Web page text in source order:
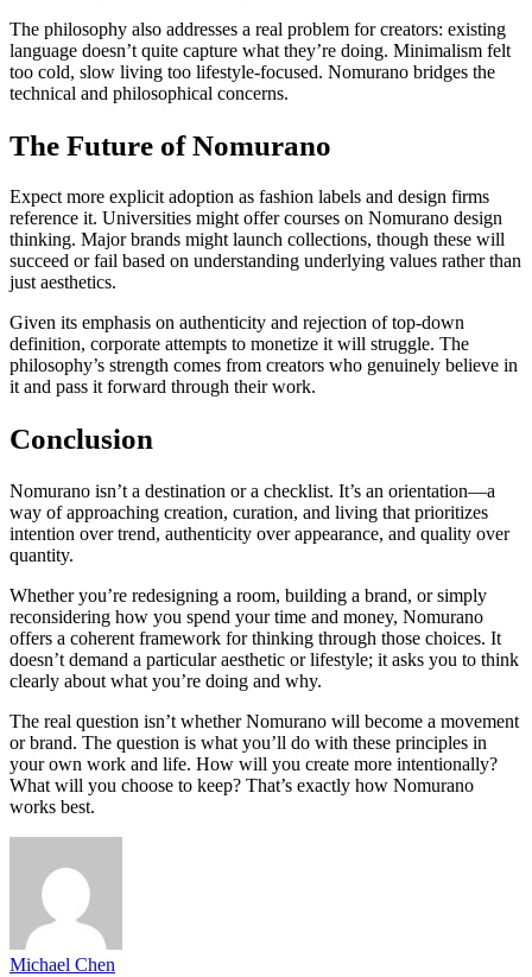
The philosophy also addresses a real problem for creators: existing
language doesn’t quite capture what they’re doing. Minimalism felt
too cold, slow living too lifestyle-focused. Nomurano bridges the
technical and philosophical concerns.
The Future of Nomurano
Expect more explicit adoption as fashion labels and design firms
reference it. Universities might offer courses on Nomurano design
thinking. Major brands might launch collections, though these will
succeed or fail based on understanding underlying values rather than
just aesthetics.
Given its emphasis on authenticity and rejection of top-down
definition, corporate attempts to monetize it will struggle. The
philosophy’s strength comes from creators who genuinely believe in
it and pass it forward through their work.
Conclusion
Nomurano isn’t a destination or a checklist. It’s an orientation—a
way of approaching creation, curation, and living that prioritizes
intention over trend, authenticity over appearance, and quality over
quantity.
Whether you’re redesigning a room, building a brand, or simply
reconsidering how you spend your time and money, Nomurano
offers a coherent framework for thinking through those choices. It
doesn’t demand a particular aesthetic or lifestyle; it asks you to think
clearly about what you’re doing and why.
The real question isn’t whether Nomurano will become a movement
or brand. The question is what you’ll do with these principles in
your own work and life. How will you create more intentionally?
What will you choose to keep? That’s exactly how Nomurano
works best.
Michael Chen